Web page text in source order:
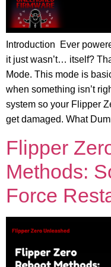
Introduction Ever
it just wasn’t… itself?
Mode. This mode is
when something isn’t
system so your Flipper
get damaged. What
Flipper
Methods:
Force